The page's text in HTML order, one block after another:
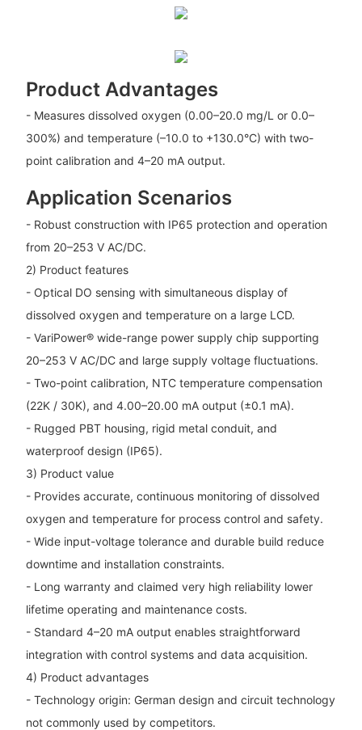
Product Advantages
- Measures dissolved oxygen (0.00–20.0 mg/L or 0.0–
300%) and temperature (–10.0 to +130.0°C) with two-
point calibration and 4–20 mA output.
Application Scenarios
- Robust construction with IP65 protection and operation
from 20–253 V AC/DC.
2) Product features
- Optical DO sensing with simultaneous display of
dissolved oxygen and temperature on a large LCD.
- VariPower® wide-range power supply chip supporting
20–253 V AC/DC and large supply voltage fluctuations.
- Two-point calibration, NTC temperature compensation
(22K / 30K), and 4.00–20.00 mA output (±0.1 mA).
- Rugged PBT housing, rigid metal conduit, and
waterproof design (IP65).
3) Product value
- Provides accurate, continuous monitoring of dissolved
oxygen and temperature for process control and safety.
- Wide input-voltage tolerance and durable build reduce
downtime and installation constraints.
- Long warranty and claimed very high reliability lower
lifetime operating and maintenance costs.
- Standard 4–20 mA output enables straightforward
integration with control systems and data acquisition.
4) Product advantages
- Technology origin: German design and circuit technology
not commonly used by competitors.